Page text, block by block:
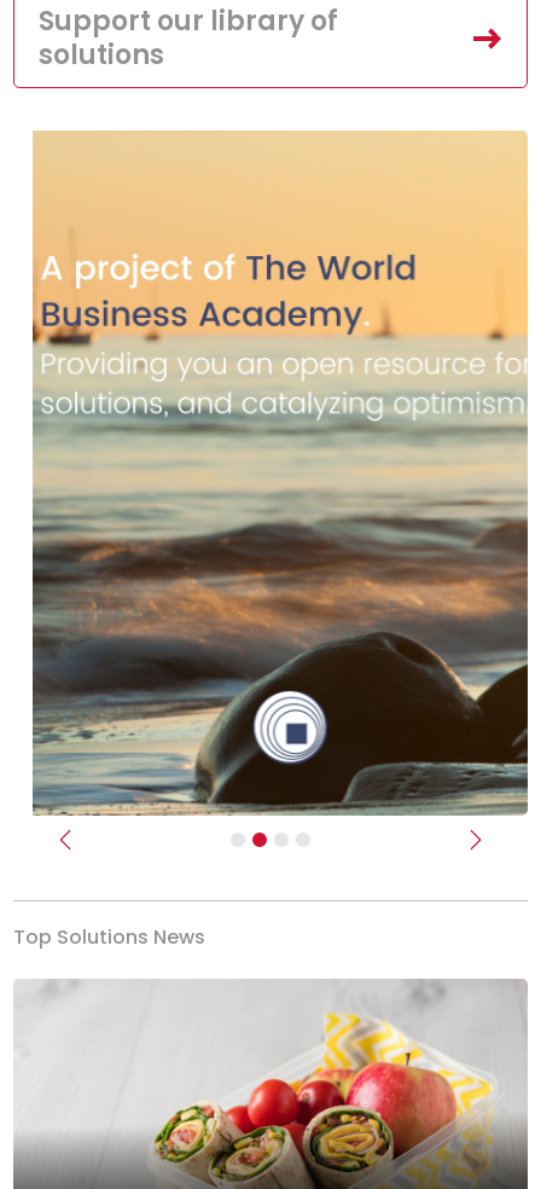
Support our library of
solutions
Previous Next
Top Solutions News